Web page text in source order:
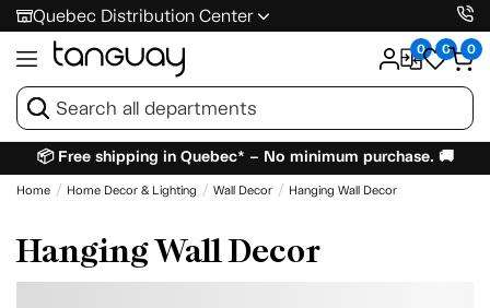
Quebec Distribution Center
0 0 0
📦 Free shipping in Quebec* – No minimum purchase. 🚚
Home Home Decor & Lighting Wall Decor Hanging Wall Decor
Hanging Wall Decor